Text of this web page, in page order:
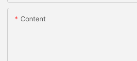
Content